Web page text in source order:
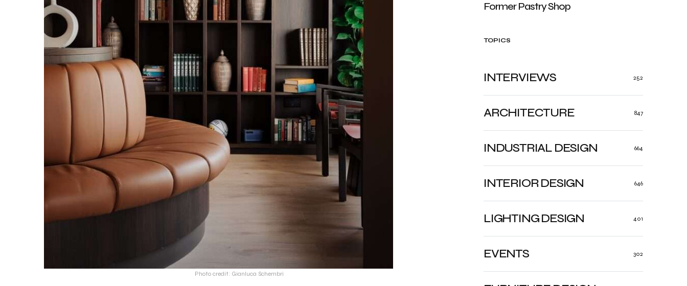
Former Pastry Shop
TOPICS
ARCHITECTURE 847
INDUSTRIAL DESIGN 664
INTERIOR DESIGN 646
LIGHTING DESIGN 401
EVENTS 302
INTERVIEWS 252
Photo credit: Gianluca Schembri